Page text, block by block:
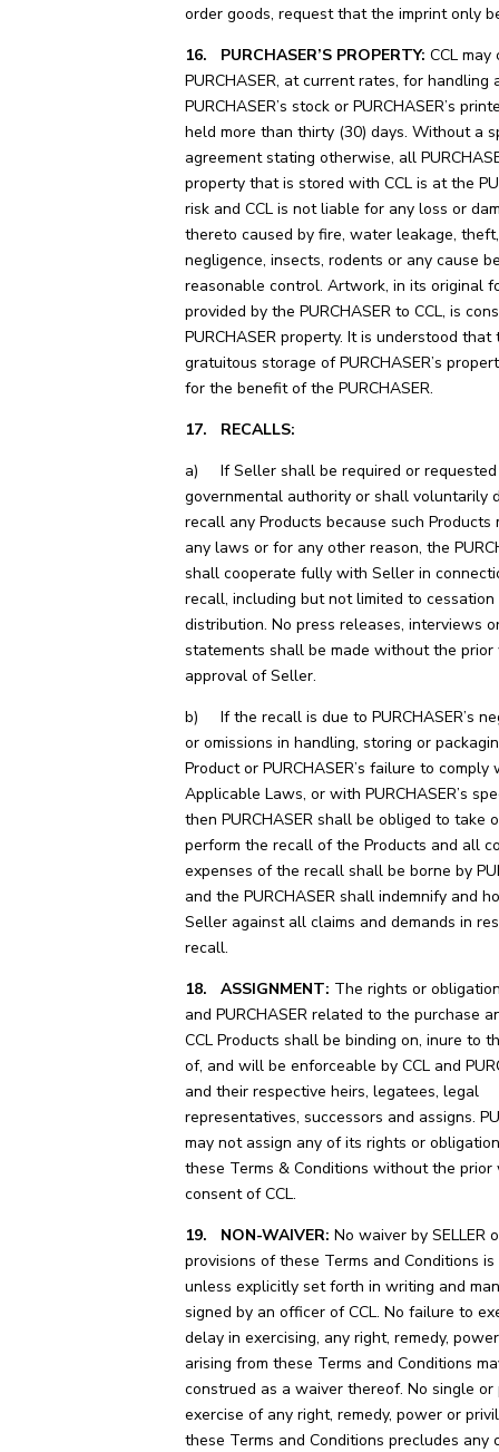
order goods, request that the imprint only
16. PURCHASER’S PROPERTY: CCL
PURCHASER, at current rates, for handling
PURCHASER’s stock or PURCHASER’s
held more than thirty (30) days. Without a
agreement stating otherwise, all
property that is stored with CCL is at the
risk and CCL is not liable for any loss or
thereto caused by fire, water leakage, theft,
negligence, insects, rodents or any cause
reasonable control. Artwork, in its original
provided by the PURCHASER to CCL, is
PURCHASER property. It is understood that
gratuitous storage of PURCHASER’s
for the benefit of the PURCHASER.
17. RECALLS:
a) If Seller shall be required or requested
governmental authority or shall voluntarily
recall any Products because such Products
any laws or for any other reason, the
shall cooperate fully with Seller in
recall, including but not limited to
distribution. No press releases, interviews
statements shall be made without the
approval of Seller.
b) If the recall is due to PURCHASER’s
or omissions in handling, storing or
Product or PURCHASER’s failure to comply
Applicable Laws, or with PURCHASER’s
then PURCHASER shall be obliged to take
perform the recall of the Products and all
expenses of the recall shall be borne by
and the PURCHASER shall indemnify and
Seller against all claims and demands in
recall.
18. ASSIGNMENT: The rights or
and PURCHASER related to the purchase
CCL Products shall be binding on, inure to
of, and will be enforceable by CCL and
and their respective heirs, legatees, legal
representatives, successors and assigns.
may not assign any of its rights or
these Terms & Conditions without the
consent of CCL.
19. NON-WAIVER: No waiver by SELLER
provisions of these Terms and Conditions
unless explicitly set forth in writing and
signed by an officer of CCL. No failure to
delay in exercising, any right, remedy,
arising from these Terms and Conditions
construed as a waiver thereof. No single or
exercise of any right, remedy, power or
these Terms and Conditions precludes any